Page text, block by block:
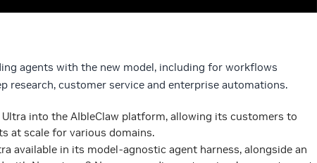
agents with the new model, including for workflows
research, customer service and enterprise automations.
into the AIbleClaw platform, allowing its customers to
at scale for various domains.
available in its model-agnostic agent harness, alongside an